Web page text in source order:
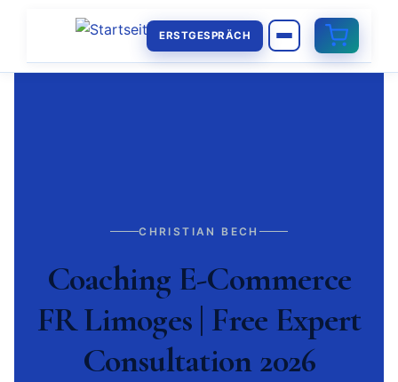
ERSTGESPRÄCH
CHRISTIAN BECH
Coaching E-Commerce
FR Limoges | Free Expert
Consultation 2026